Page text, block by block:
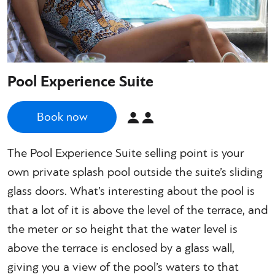
Pool Experience Suite
Book now
The Pool Experience Suite selling point is your
own private splash pool outside the suite’s sliding
glass doors. What’s interesting about the pool is
that a lot of it is above the level of the terrace, and
the meter or so height that the water level is
above the terrace is enclosed by a glass wall,
giving you a view of the pool’s waters to that